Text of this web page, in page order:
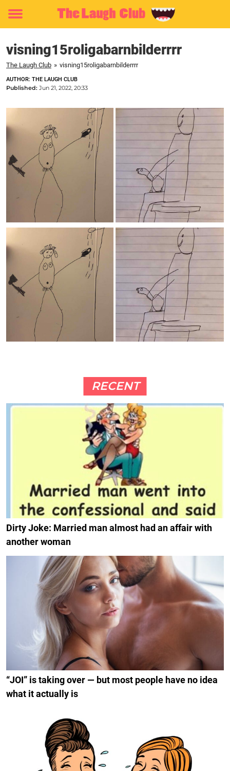
Toggle
visning15roligabarnbilderrrr
The Laugh Club » visning15roligabarnbilderrrr
AUTHOR: THE LAUGH CLUB
Published: Jun 21, 2022, 20:33
RECENT
Dirty Joke: Married man almost had an affair with
another woman
“JOI” is taking over — but most people have no idea
what it actually is